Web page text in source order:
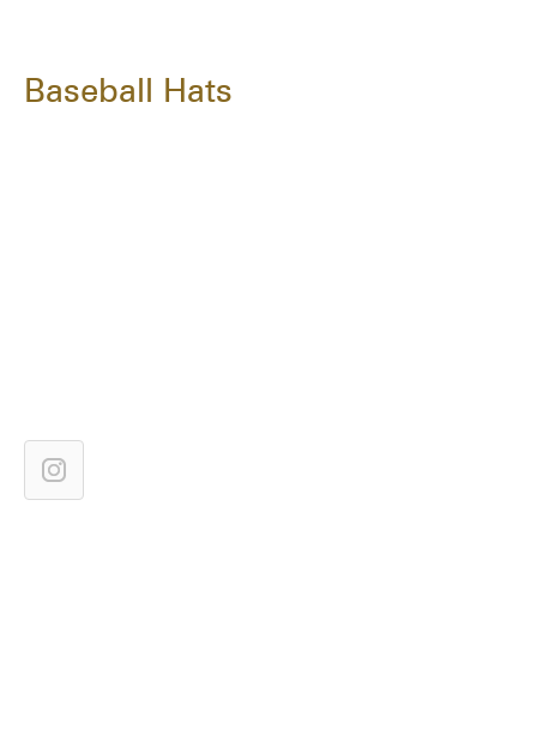
Baseball Hats